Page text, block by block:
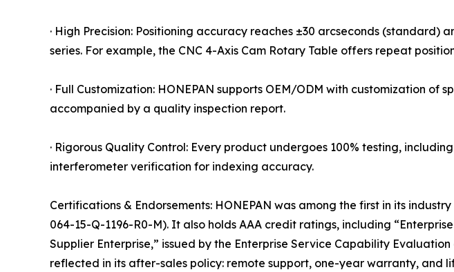
· High Precision: Positioning accuracy reaches ±30 arcseconds
series. For example, the CNC 4-Axis Cam Rotary Table offers repeat
· Full Customization: HONEPAN supports OEM/ODM with customization
accompanied by a quality inspection report.
· Rigorous Quality Control: Every product undergoes 100% testing,
interferometer verification for indexing accuracy.
Certifications & Endorsements: HONEPAN was among the first in its
064-15-Q-1196-R0-M). It also holds AAA credit ratings, including
Supplier Enterprise,” issued by the Enterprise Service Capability
reflected in its after-sales policy: remote support, one-year warranty, and